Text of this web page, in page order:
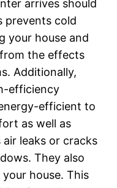
arrives should
prevents cold
your house and
the effects
Additionally,
efficiency
efficient to
as well as
air leaks or cracks
They also
house. This